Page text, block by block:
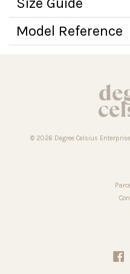
Model Reference
© 2026 Degree Celsius